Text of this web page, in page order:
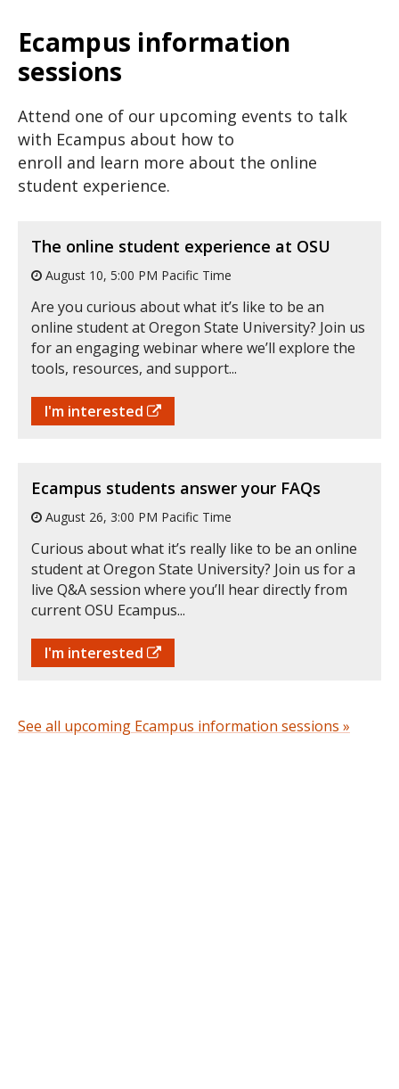
Ecampus information
sessions
Attend one of our upcoming events to talk
with Ecampus about how to
enroll and learn more about the online
student experience.
The online student experience at OSU
August 10, 5:00 PM Pacific Time
Are you curious about what it’s like to be an
online student at Oregon State University? Join us
for an engaging webinar where we’ll explore the
tools, resources, and support...
I'm interested
Ecampus students answer your FAQs
August 26, 3:00 PM Pacific Time
Curious about what it’s really like to be an online
student at Oregon State University? Join us for a
live Q&A session where you’ll hear directly from
current OSU Ecampus...
I'm interested
See all upcoming Ecampus information sessions »